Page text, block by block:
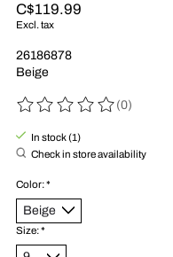
C$119.99
Excl. tax
26186878
Beige
The rating of this product is
(0)
In stock (1)
Check in store availability
Color:*
Size:*